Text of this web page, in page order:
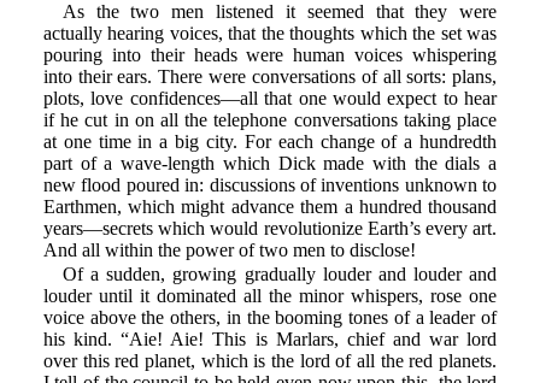
As the two men listened it seemed that they were
actually hearing voices, that the thoughts which the set was
pouring into their heads were human voices whispering
into their ears. There were conversations of all sorts: plans,
plots, love confidences—all that one would expect to hear
if he cut in on all the telephone conversations taking place
at one time in a big city. For each change of a hundredth
part of a wave-length which Dick made with the dials a
new flood poured in: discussions of inventions unknown to
Earthmen, which might advance them a hundred thousand
years—secrets which would revolutionize Earth’s every art.
And all within the power of two men to disclose!
Of a sudden, growing gradually louder and louder and
louder until it dominated all the minor whispers, rose one
voice above the others, in the booming tones of a leader of
his kind. “Aie! Aie! This is Marlars, chief and war lord
over this red planet, which is the lord of all the red planets.